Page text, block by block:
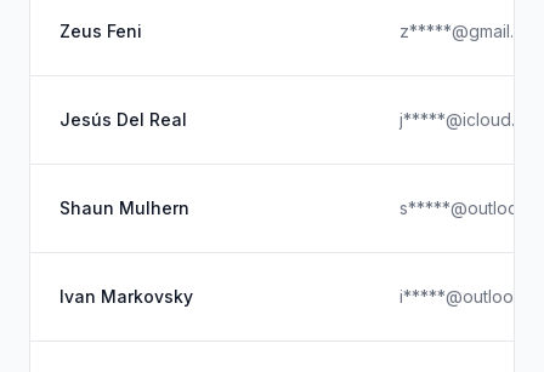
Zeus Feni
Jesús Del Real
Shaun Mulhern
Ivan Markovsky